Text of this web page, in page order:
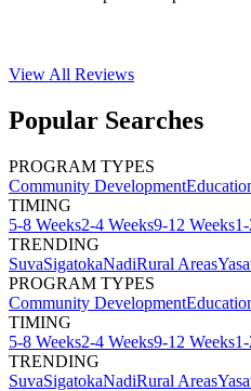
View All Reviews
Popular Searches
PROGRAM TYPES
Community Development
TIMING
5-8 Weeks2-4 Weeks9-12 Weeks
TRENDING
SuvaSigatokaNadiRural Areas
PROGRAM TYPES
Community Development
TIMING
5-8 Weeks2-4 Weeks9-12 Weeks
TRENDING
SuvaSigatokaNadiRural Areas